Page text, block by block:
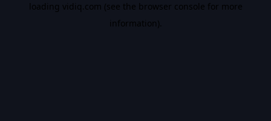
loading vidiq.com (see the browser console for more
information).